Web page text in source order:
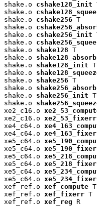
shake.o cshake128_init
shake.o
shake.o cshake256 T
shake.o
shake.o cshake256_init
shake.o
shake.o shake128 T
shake.o shake128_absorb
shake.o shake128_init T
shake.o
shake.o shake256 T
shake.o shake256_absorb
shake.o shake256_init T
shake.o
xe2_c16.o
xe2_c16.o xe2_53_fixerr
xe4_c64.o
xe4_c64.o
xe5_c64.o
xe5_c64.o
xe5_c64.o
xe5_c64.o
xe5_c64.o
xe5_c64.o
xef_ref.o xef_compute T
xef_ref.o xef_fixerr T
xef_ref.o xef_reg R